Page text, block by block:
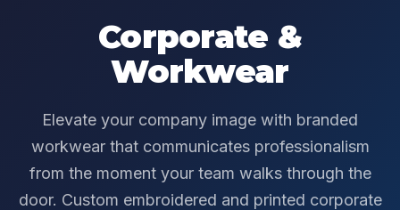
Corporate &
Workwear
Elevate your company image with branded
workwear that communicates professionalism
from the moment your team walks through the
door. Custom embroidered and printed corporate